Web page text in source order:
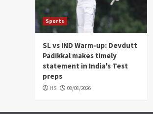
Sports
SL vs IND Warm-up: Devdutt
Padikkal makes timely
statement in India's Test
preps
HS 08/08/2026